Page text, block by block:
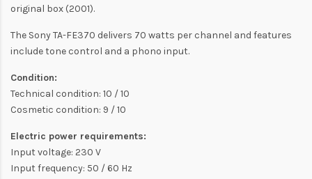
original box (2001).
The Sony TA-FE370 delivers 70 watts per channel and features
include tone control and a phono input.
Condition:
Technical condition: 10 / 10
Cosmetic condition: 9 / 10
Electric power requirements:
Input voltage: 230 V
Input frequency: 50 / 60 Hz